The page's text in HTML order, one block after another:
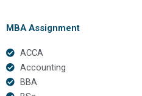
MBA Assignment
ACCA
Accounting
BBA